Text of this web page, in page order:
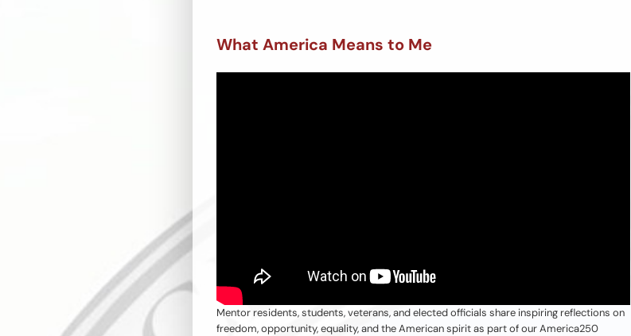
What America Means to Me
Mentor residents, students, veterans, and elected officials share inspiring reflections on
freedom, opportunity, equality, and the American spirit as part of our America250